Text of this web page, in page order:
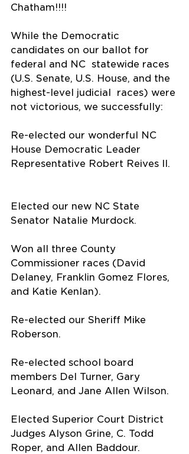
Chatham!!!!
While the Democratic
candidates on our ballot for
federal and NC  statewide races
(U.S. Senate, U.S. House, and the
highest-level judicial  races) were
not victorious, we successfully:
Re-elected our wonderful NC
House Democratic Leader
Representative Robert Reives II.
Elected our new NC State
Senator Natalie Murdock.
Won all three County
Commissioner races (David
Delaney, Franklin Gomez Flores,
and Katie Kenlan).
Re-elected our Sheriff Mike
Roberson.
Re-elected school board
members Del Turner, Gary
Leonard, and Jane Allen Wilson.
Elected Superior Court District
Judges Alyson Grine, C. Todd
Roper, and Allen Baddour.